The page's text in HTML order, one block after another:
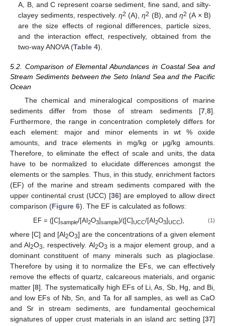
A, B, and C represent coarse sediment, fine sand, and silty-
clayey sediments, respectively.η2 (A),η2 (B), andη2 (A × B)
are the size effects of regional differences, particle sizes,
and the interaction effect, respectively, obtained from the
two-way ANOVA (Table 4).
5.2. Comparison of Elemental Abundances in Coastal Sea and
Stream Sediments between the Seto Inland Sea and the Pacific
Ocean
The chemical and mineralogical compositions of marine
sediments differ from those of stream sediments [7 8].
Furthermore, the range in concentration completely differs for
each element: major and minor elements in wt % oxide
amounts, and trace elements in mg/kg or μg/kg amounts.
Therefore, to eliminate the effect of scale and units, the data
have to be normalized to elucidate differences amongst the
elements or the samples. Thus, in this study, enrichment factors
(EF) of the marine and stream sediments compared with the
upper continental crust (UCC) [36] are employed to allow direct
comparison (Figure 6). The EF is calculated as follows:
EF = ([C]sample/[Al2O3]sample)/([C]UCC/[Al2O3]UCC), (1)
where [C] and [Al2O3] are the concentrations of a given element
and Al2O3 , respectively. Al2O3 is a major element group, and a
dominant constituent of many minerals such as plagioclase.
Therefore by using it to normalize the EFs, we can effectively
remove the effects of quartz, calcareous materials, and organic
matter [8]. The systematically high EFs of Li, As, Sb, Hg, and Bi,
and low EFs of Nb, Sn, and Ta for all samples, as well as CaO
and Sr in stream sediments, are fundamental geochemical
signatures of upper crust materials in an island arc setting [37]